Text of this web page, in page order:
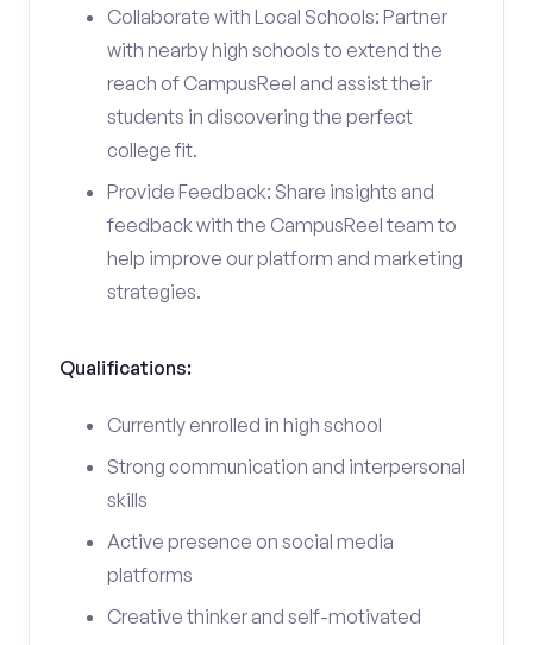
Collaborate with Local Schools: Partner
with nearby high schools to extend the
reach of CampusReel and assist their
students in discovering the perfect
college fit.
Provide Feedback: Share insights and
feedback with the CampusReel team to
help improve our platform and marketing
strategies.
Qualifications:
Currently enrolled in high school
Strong communication and interpersonal
skills
Active presence on social media
platforms
Creative thinker and self-motivated